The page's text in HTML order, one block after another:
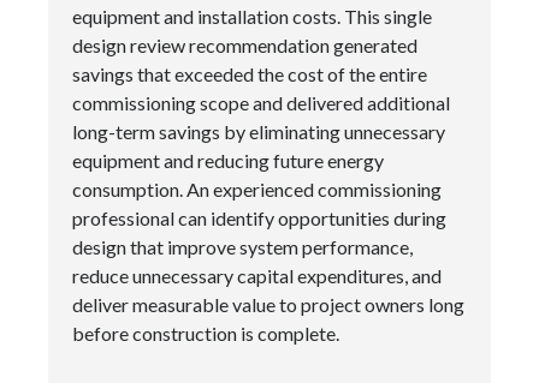
equipment and installation costs. This single
design review recommendation generated
savings that exceeded the cost of the entire
commissioning scope and delivered additional
long-term savings by eliminating unnecessary
equipment and reducing future energy
consumption. An experienced commissioning
professional can identify opportunities during
design that improve system performance,
reduce unnecessary capital expenditures, and
deliver measurable value to project owners long
before construction is complete.